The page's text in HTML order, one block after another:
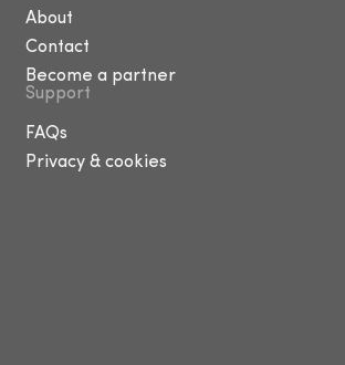
About
Contact
Become a partner
Support
FAQs
Privacy & cookies